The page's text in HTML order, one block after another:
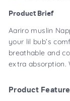
Product Brief
Aariro muslin
your lil bub’s
breathable and
extra absorption.
Product